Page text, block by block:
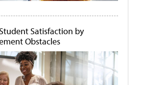
Satisfaction by
Obstacles